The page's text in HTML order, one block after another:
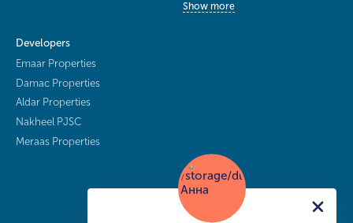
Show more
Developers
Emaar Properties
Damac Properties
Aldar Properties
Nakheel PJSC
Meraas Properties